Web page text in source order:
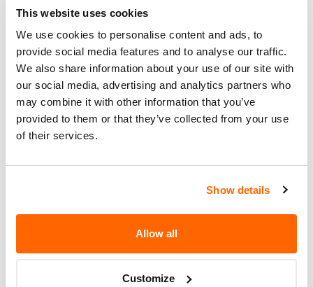
This website uses cookies
We use cookies to personalise content and ads, to
provide social media features and to analyse our traffic.
We also share information about your use of our site with
our social media, advertising and analytics partners who
may combine it with other information that you’ve
provided to them or that they’ve collected from your use
of their services.
Show details
Allow all
Customize
You can check if your specific car is affected by a
recall by entering your
Vehicle Identification
Number (VIN)
on the NHTSA website
. The VIN is
a unique code that identifies your vehicle and can
be found on your car's registration, insurance
documents, or near the base of the windshield on
the driver's side.